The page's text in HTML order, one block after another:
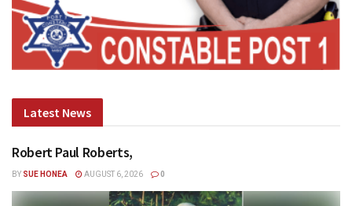
Latest News
Robert Paul Roberts,
BY SUE HONEA AUGUST 6, 2026 0